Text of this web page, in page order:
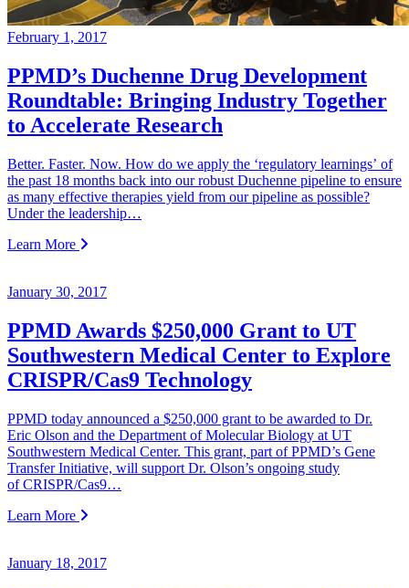
February 1, 2017
PPMD’s Duchenne Drug Development
Roundtable: Bringing Industry Together
to Accelerate Research
Better. Faster. Now. How do we apply the ‘regulatory learnings’ of
the past 18 months back into our robust Duchenne pipeline to ensure
as many effective therapies yield from our pipeline as possible?
Under the leadership…
Learn More
January 30, 2017
PPMD Awards $250,000 Grant to UT
Southwestern Medical Center to Explore
CRISPR/Cas9 Technology
PPMD today announced a $250,000 grant to be awarded to Dr.
Eric Olson and the Department of Molecular Biology at UT
Southwestern Medical Center. This grant, part of PPMD’s Gene
Transfer Initiative, will support Dr. Olson’s ongoing study
of CRISPR/Cas9…
Learn More
January 18, 2017